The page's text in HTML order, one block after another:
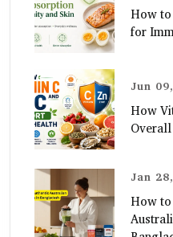
How to
for
Jun
How
Jan
How to